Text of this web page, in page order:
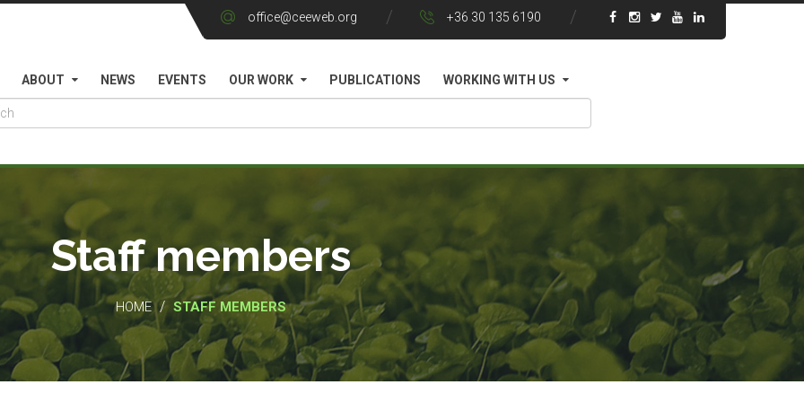
office@ceeweb.org +36 30 135 6190
ABOUT NEWS EVENTS OUR WORK PUBLICATIONS WORKING WITH US
Staff members
HOME / STAFF MEMBERS